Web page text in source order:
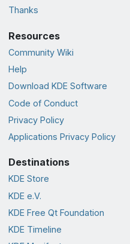
Thanks
Resources
Community Wiki
Help
Download KDE Software
Code of Conduct
Privacy Policy
Applications Privacy Policy
Destinations
KDE Store
KDE e.V.
KDE Free Qt Foundation
KDE Timeline